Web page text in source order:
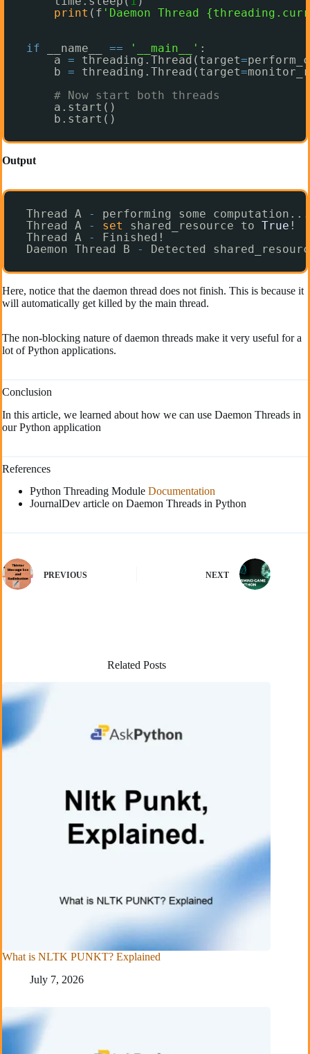
print (f 'Daemon Thread
if __name__ == '__main__' :
a = threading.Thread(target=
b = threading.Thread(target=
# Now start both threads
a.start()
b.start()
Output
Thread A -
performing some
Thread A
- set shared_resource to True !
Thread A
-
Finished!
Daemon Thread B
- Detected
Here, notice that the daemon thread does not finish. This is because it
will automatically get killed by the main thread.
The non-blocking nature of daemon threads make it very useful for a
lot of Python applications.
Conclusion
In this article, we learned about how we can use Daemon Threads in
our Python application
References
Python Threading Module Documentation
JournalDev article on Daemon Threads in Python
PREVIOUS NEXT
Related Posts
What is NLTK PUNKT? Explained
July 7, 2026